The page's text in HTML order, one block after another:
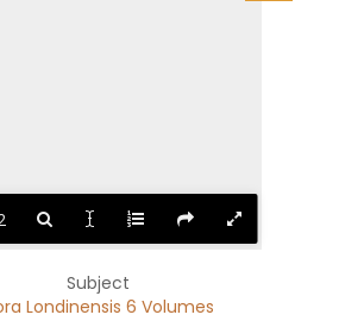
Subject
Londinensis 6 Volumes